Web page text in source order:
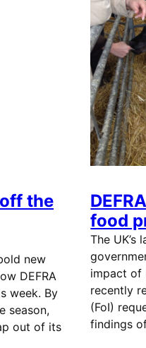
the
new
DEFRA
week. By
season,
out of its
food
The UK’s
impact of
recently
(FoI)
findings